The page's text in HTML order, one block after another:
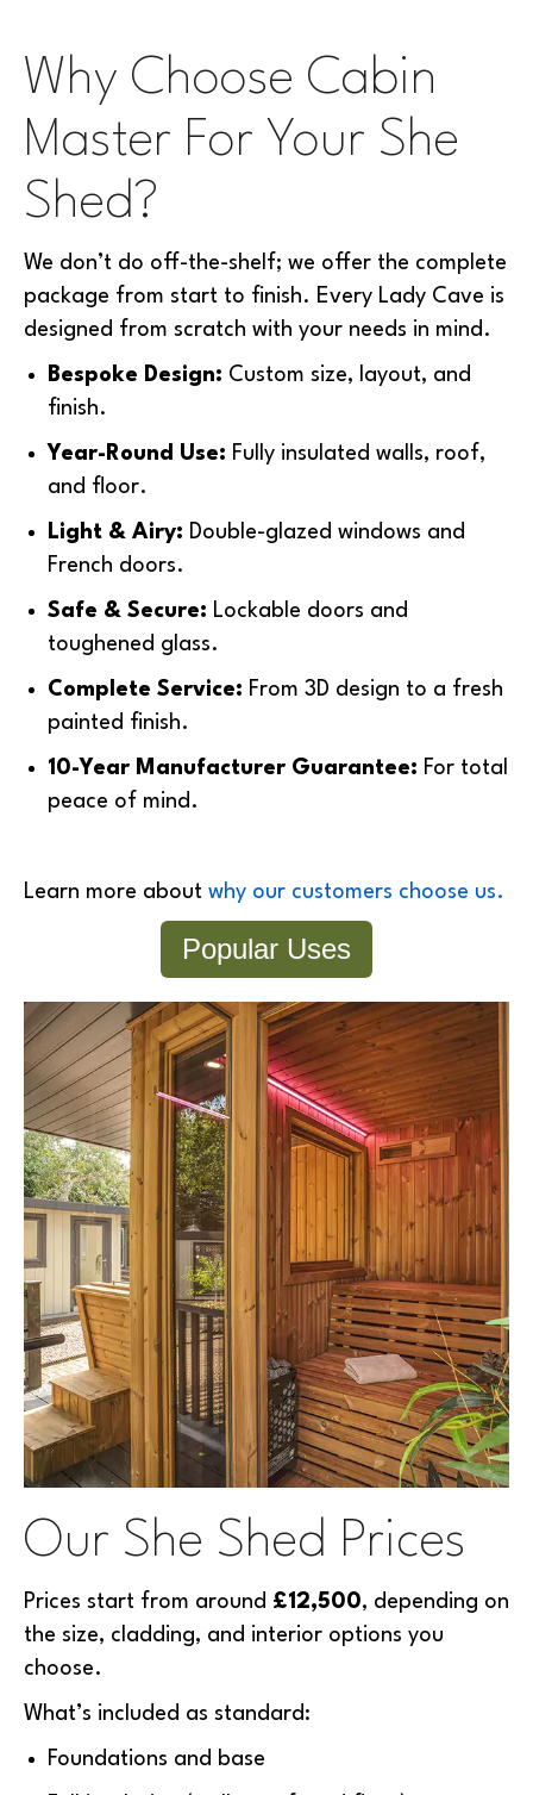
Why Choose Cabin
Master For Your She
Shed?
We don’t do off-the-shelf; we offer the complete
package from start to finish. Every Lady Cave is
designed from scratch with your needs in mind.
Bespoke Design: Custom size, layout, and
finish.
Year-Round Use: Fully insulated walls, roof,
and floor.
Light & Airy: Double-glazed windows and
French doors.
Safe & Secure: Lockable doors and
toughened glass.
Complete Service: From 3D design to a fresh
painted finish.
10-Year Manufacturer Guarantee: For total
peace of mind.
Learn more about why our customers choose us.
Popular Uses
Our She Shed Prices
Prices start from around £12,500, depending on
the size, cladding, and interior options you
choose.
What’s included as standard:
Foundations and base